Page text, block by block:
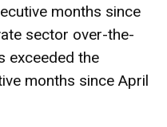
months since
sector over-the-
exceeded the
months since April